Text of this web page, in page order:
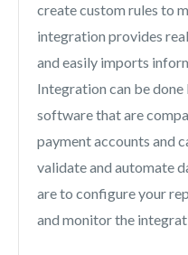
create custom rules to
integration provides
and easily imports
Integration can be
software that are
payment accounts and
validate and automate
are to configure your
and monitor the